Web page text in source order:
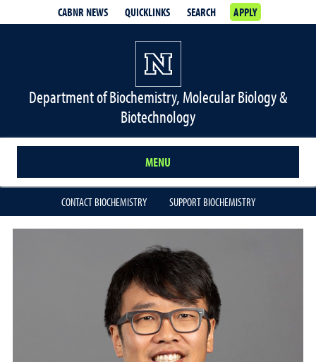
CABNR NEWS QUICKLINKS SEARCH APPLY
Department of Biochemistry, Molecular Biology &
Biotechnology
MENU
CONTACT BIOCHEMISTRY SUPPORT BIOCHEMISTRY